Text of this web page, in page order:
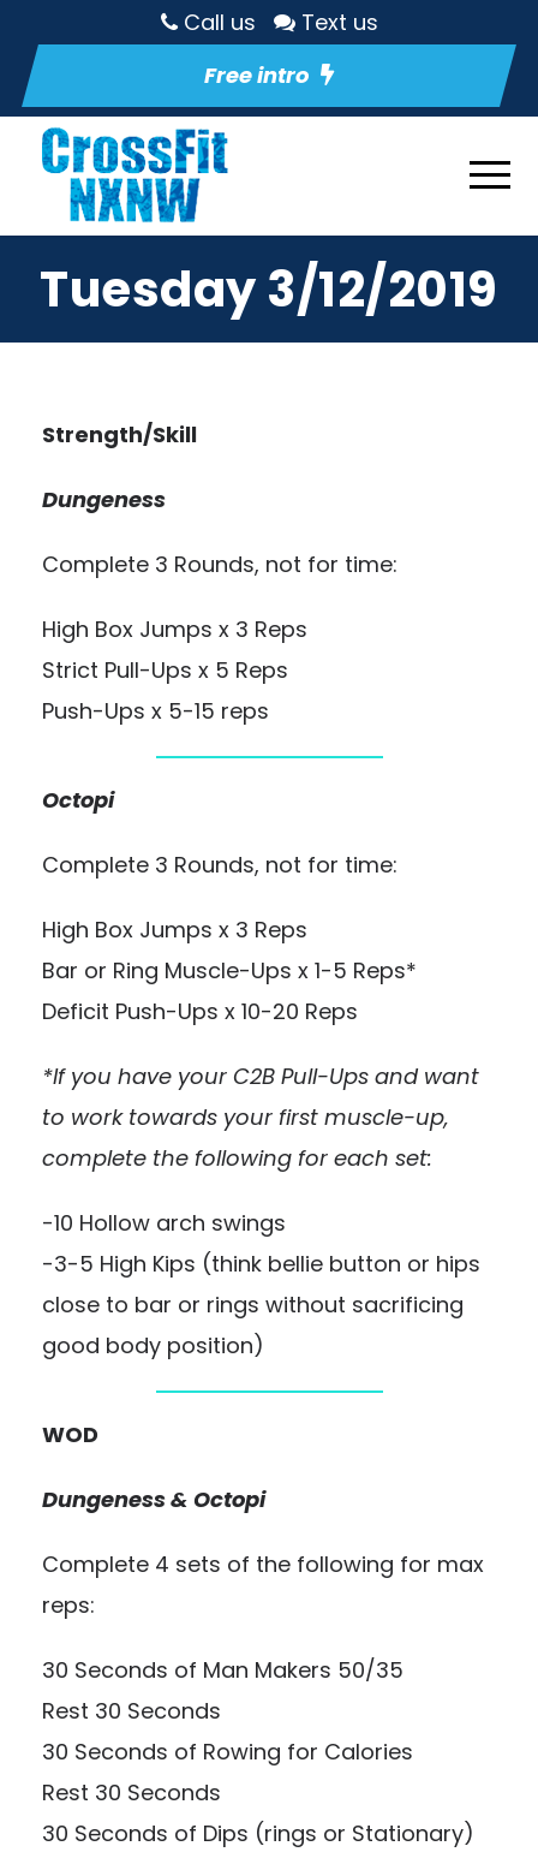
Call us
Text us
Free intro
Tuesday 3/12/2019
Strength/Skill
Dungeness
Complete 3 Rounds, not for time:
High Box Jumps x 3 Reps
Strict Pull-Ups x 5 Reps
Push-Ups x 5-15 reps
Octopi
Complete 3 Rounds, not for time:
High Box Jumps x 3 Reps
Bar or Ring Muscle-Ups x 1-5 Reps*
Deficit Push-Ups x 10-20 Reps
*If you have your C2B Pull-Ups and want
to work towards your first muscle-up,
complete the following for each set:
-10 Hollow arch swings
-3-5 High Kips (think bellie button or hips
close to bar or rings without sacrificing
good body position)
WOD
Dungeness & Octopi
Complete 4 sets of the following for max
reps:
30 Seconds of Man Makers 50/35
Rest 30 Seconds
30 Seconds of Rowing for Calories
Rest 30 Seconds
30 Seconds of Dips (rings or Stationary)